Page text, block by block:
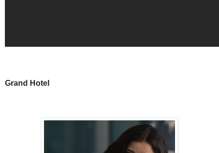
Grand Hotel